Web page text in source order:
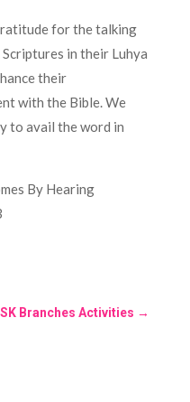
for the talking
in their Luhya
their
with the Bible. We
to avail the word in
By Hearing
Branches Activities →